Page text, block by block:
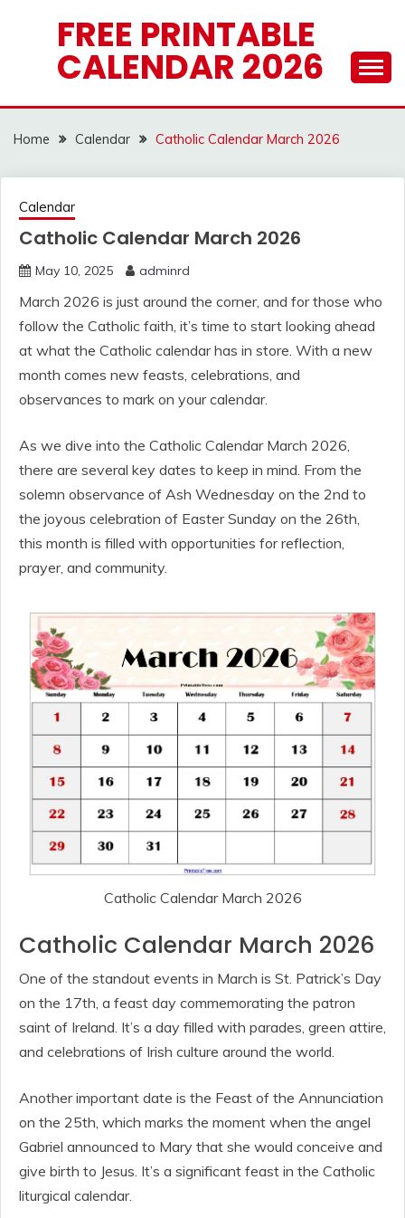
FREE PRINTABLE
CALENDAR 2026
Home Calendar Catholic Calendar March 2026
Calendar
Catholic Calendar March 2026
May 10, 2025 adminrd
March 2026 is just around the corner, and for those who
follow the Catholic faith, it’s time to start looking ahead
at what the Catholic calendar has in store. With a new
month comes new feasts, celebrations, and
observances to mark on your calendar.
As we dive into the Catholic Calendar March 2026,
there are several key dates to keep in mind. From the
solemn observance of Ash Wednesday on the 2nd to
the joyous celebration of Easter Sunday on the 26th,
this month is filled with opportunities for reflection,
prayer, and community.
Catholic Calendar March 2026
Catholic Calendar March 2026
One of the standout events in March is St. Patrick’s Day
on the 17th, a feast day commemorating the patron
saint of Ireland. It’s a day filled with parades, green attire,
and celebrations of Irish culture around the world.
Another important date is the Feast of the Annunciation
on the 25th, which marks the moment when the angel
Gabriel announced to Mary that she would conceive and
give birth to Jesus. It’s a significant feast in the Catholic
liturgical calendar.